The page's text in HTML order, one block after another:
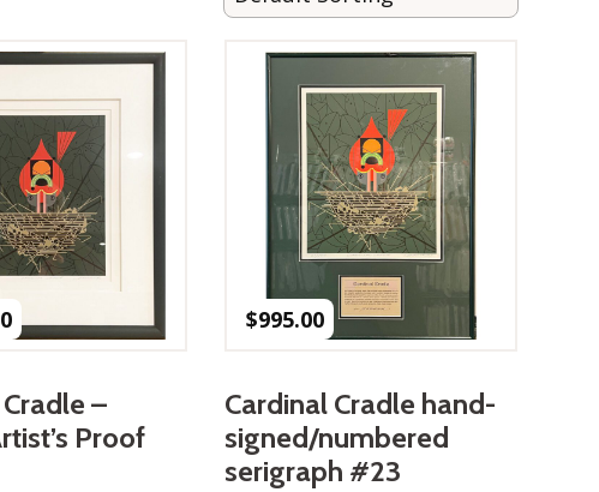
–
Proof
$995.00
Cardinal Cradle hand-
signed/numbered
serigraph #23